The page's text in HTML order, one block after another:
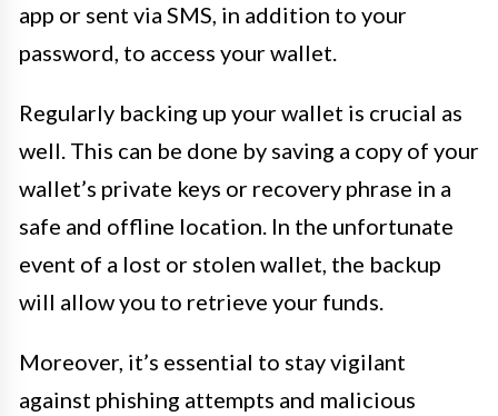
app or sent via SMS, in addition to your
password, to access your wallet.
Regularly backing up your wallet is crucial as
well. This can be done by saving a copy of your
wallet’s private keys or recovery phrase in a
safe and offline location. In the unfortunate
event of a lost or stolen wallet, the backup
will allow you to retrieve your funds.
Moreover, it’s essential to stay vigilant
against phishing attempts and malicious